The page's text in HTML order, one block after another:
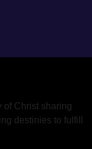
of Christ sharing
destinies to fulfill